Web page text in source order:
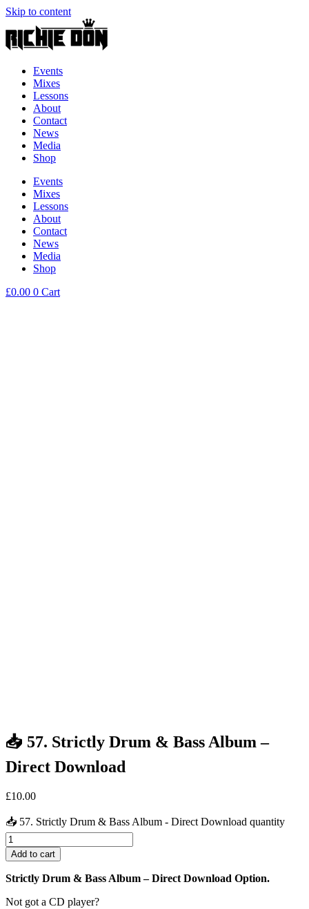
Skip to content
Events
Mixes
Lessons
About
Contact
News
Media
Shop
Events
Mixes
Lessons
About
Contact
News
Media
Shop
£0.00 0 Cart
📥 57. Strictly Drum & Bass Album –
Direct Download
£10.00
📥 57. Strictly Drum & Bass Album - Direct Download quantity
Add to cart
Strictly Drum & Bass Album– Direct Download Option.
Not got a CD player?